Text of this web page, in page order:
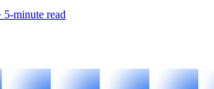
5-minute read